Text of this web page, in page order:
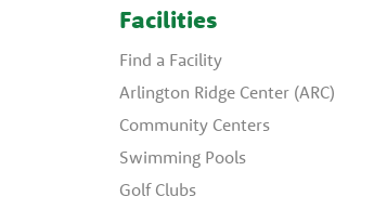
Facilities
Find a Facility
Arlington Ridge Center (ARC)
Community Centers
Swimming Pools
Golf Clubs